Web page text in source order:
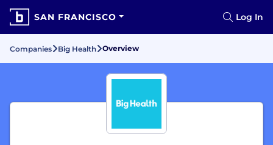
SAN FRANCISCO Log In
Companies Big Health Overview